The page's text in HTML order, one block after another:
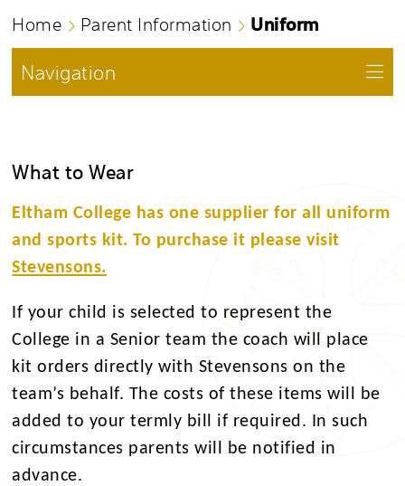
Home Parent Information Uniform
Navigation
What to Wear
Eltham College has one supplier for all uniform
and sports kit. To purchase it please visit
Stevensons.
If your child is selected to represent the
College in a Senior team the coach will place
kit orders directly with Stevensons on the
team’s behalf. The costs of these items will be
added to your termly bill if required. In such
circumstances parents will be notified in
advance.